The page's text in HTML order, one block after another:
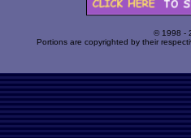
© 1998 -
Portions are copyrighted by their